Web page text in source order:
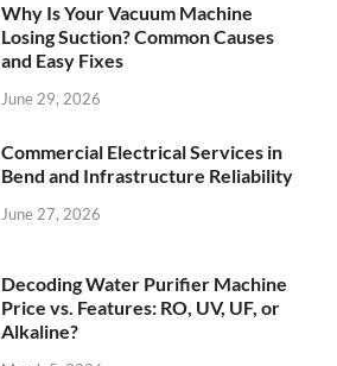
Why Is Your Vacuum Machine
Losing Suction? Common Causes
and Easy Fixes
June 29, 2026
Commercial Electrical Services in
Bend and Infrastructure Reliability
June 27, 2026
Decoding Water Purifier Machine
Price vs. Features: RO, UV, UF, or
Alkaline?